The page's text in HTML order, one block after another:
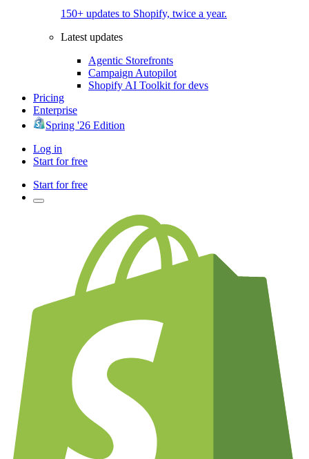
150+ updates to Shopify, twice a year.
Latest updates
Agentic Storefronts
Campaign Autopilot
Shopify AI Toolkit for devs
Pricing
Enterprise
Spring '26 Edition
Log in
Start for free
Start for free